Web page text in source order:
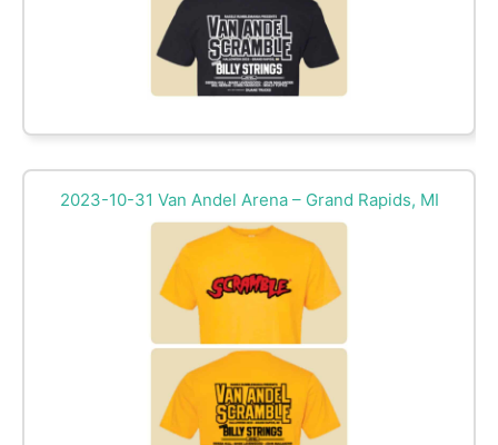
2023-10-31 Van Andel Arena – Grand Rapids, MI